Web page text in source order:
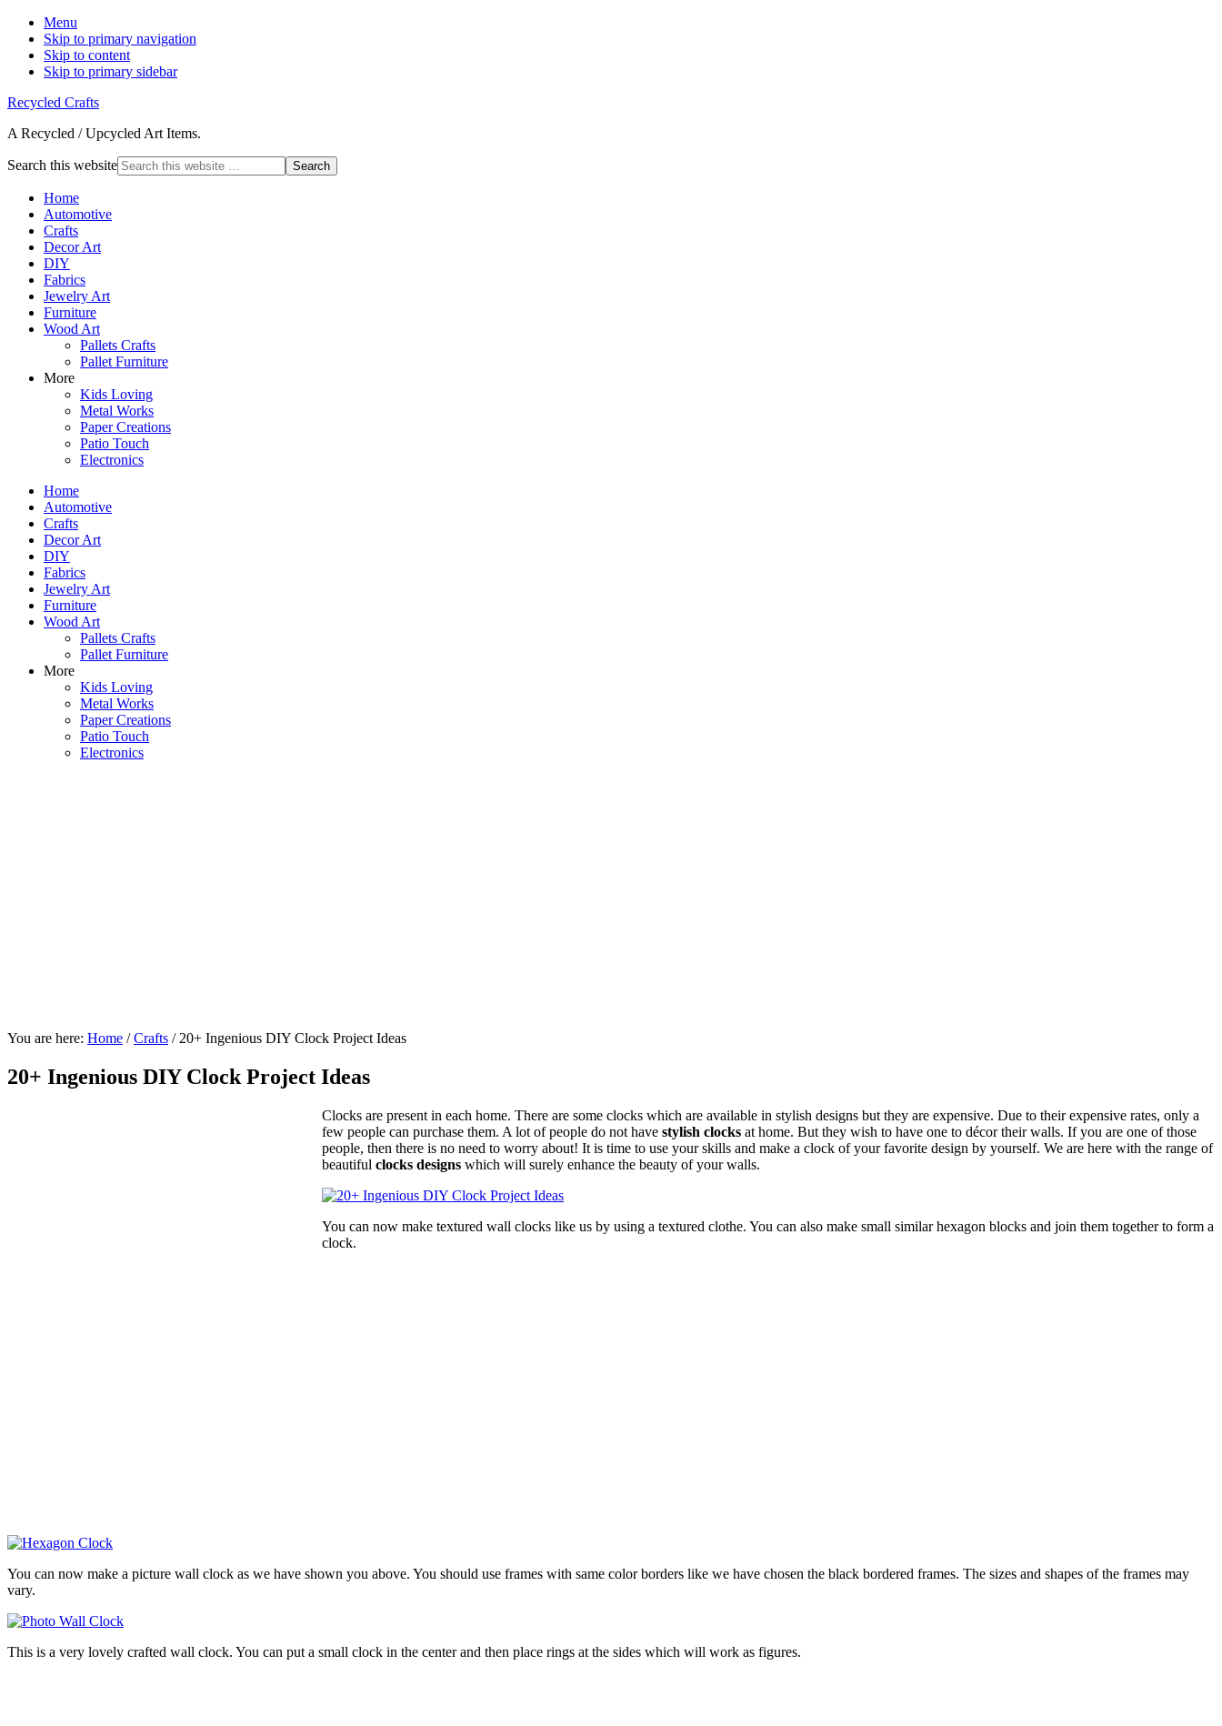
Menu
Skip to primary navigation
Skip to content
Skip to primary sidebar
Recycled Crafts
A Recycled / Upcycled Art Items.
Search this website
Home
Automotive
Crafts
Decor Art
DIY
Fabrics
Jewelry Art
Furniture
Wood Art
Pallets Crafts
Pallet Furniture
More
Kids Loving
Metal Works
Paper Creations
Patio Touch
Electronics
Home
Automotive
Crafts
Decor Art
DIY
Fabrics
Jewelry Art
Furniture
Wood Art
Pallets Crafts
Pallet Furniture
More
Kids Loving
Metal Works
Paper Creations
Patio Touch
Electronics
You are here: Home / Crafts /20+ Ingenious DIY Clock Project Ideas
20+ Ingenious DIY Clock Project Ideas
Clocks are present in each home. There are some clocks which are available in stylish designs but they are expensive. Due to their expensive rates, only a
few people can purchase them. A lot of people do not have stylish clocks at home. But they wish to have one to décor their walls. If you are one of those
people, then there is no need to worry about! It is time to use your skills and make a clock of your favorite design by yourself. We are here with the range of
beautiful clocks designs which will surely enhance the beauty of your walls.
You can now make textured wall clocks like us by using a textured clothe. You can also make small similar hexagon blocks and join them together to form a
clock.
You can now make a picture wall clock as we have shown you above. You should use frames with same color borders like we have chosen the black bordered frames. The sizes and shapes of the frames may
vary.
This is a very lovely crafted wall clock. You can put a small clock in the center and then place rings at the sides which will work as figures.